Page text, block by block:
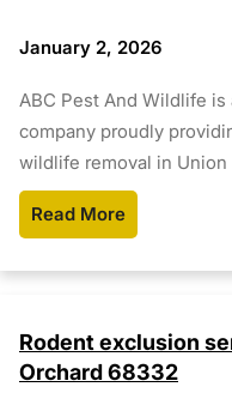
January 2, 2026
ABC Pest And Wildlife
company proudly
wildlife removal in Union
Read More
Rodent exclusion
Orchard 68332